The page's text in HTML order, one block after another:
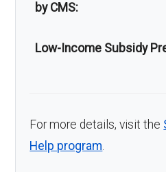
by CMS:
Low-Income Subsidy
For more details, visit the
Help program.